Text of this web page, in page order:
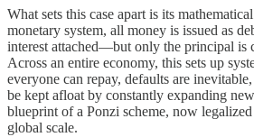
What sets this case apart is its
monetary system, all money is issued as
interest attached—but only the principal is
Across an entire economy, this sets up
everyone can repay, defaults are
be kept afloat by constantly expanding
blueprint of a Ponzi scheme, now
global scale.